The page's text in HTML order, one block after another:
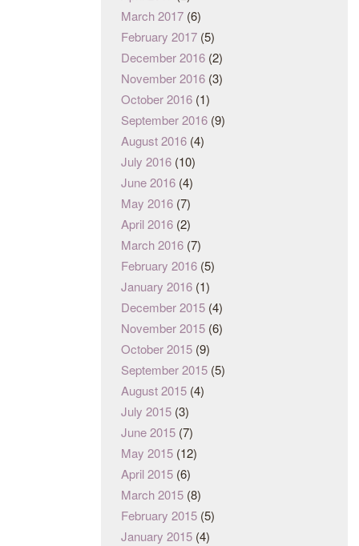
March 2017 (6)
February 2017 (5)
December 2016 (2)
November 2016 (3)
October 2016 (1)
September 2016 (9)
August 2016 (4)
July 2016 (10)
June 2016 (4)
May 2016 (7)
April 2016 (2)
March 2016 (7)
February 2016 (5)
January 2016 (1)
December 2015 (4)
November 2015 (6)
October 2015 (9)
September 2015 (5)
August 2015 (4)
July 2015 (3)
June 2015 (7)
May 2015 (12)
April 2015 (6)
March 2015 (8)
February 2015 (5)
January 2015 (4)